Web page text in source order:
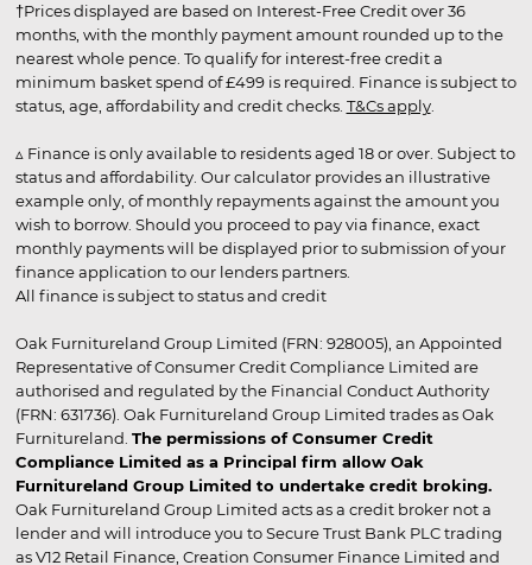
†Prices displayed are based on Interest-Free Credit over 36
months, with the monthly payment amount rounded up to the
nearest whole pence. To qualify for interest-free credit a
minimum basket spend of £499 is required. Finance is subject to
status, age, affordability and credit checks. T&Cs apply.
▵ Finance is only available to residents aged 18 or over. Subject to
status and affordability. Our calculator provides an illustrative
example only, of monthly repayments against the amount you
wish to borrow. Should you proceed to pay via finance, exact
monthly payments will be displayed prior to submission of your
finance application to our lenders partners.
All finance is subject to status and credit
Oak Furnitureland Group Limited (FRN: 928005), an Appointed
Representative of Consumer Credit Compliance Limited are
authorised and regulated by the Financial Conduct Authority
(FRN: 631736). Oak Furnitureland Group Limited trades as Oak
Furnitureland. The permissions of Consumer Credit
Compliance Limited as a Principal firm allow Oak
Furnitureland Group Limited to undertake credit broking.
Oak Furnitureland Group Limited acts as a credit broker not a
lender and will introduce you to Secure Trust Bank PLC trading
as V12 Retail Finance, Creation Consumer Finance Limited and